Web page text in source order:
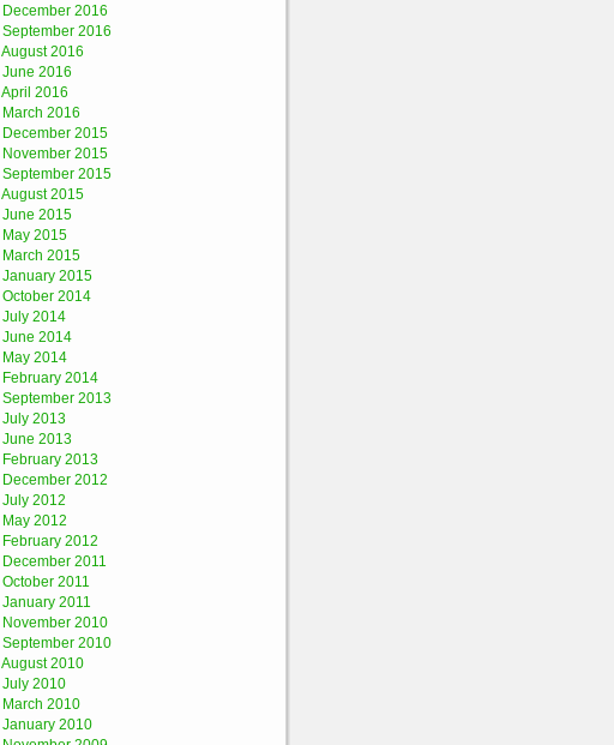
December 2016
September 2016
August 2016
June 2016
April 2016
March 2016
December 2015
November 2015
September 2015
August 2015
June 2015
May 2015
March 2015
January 2015
October 2014
July 2014
June 2014
May 2014
February 2014
September 2013
July 2013
June 2013
February 2013
December 2012
July 2012
May 2012
February 2012
December 2011
October 2011
January 2011
November 2010
September 2010
August 2010
July 2010
March 2010
January 2010